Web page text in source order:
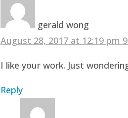
gerald wong
August 28, 2017 at 12:19 pm
I like your work. Just
Reply